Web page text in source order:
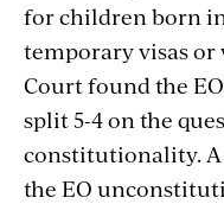
for children born
temporary visas or
Court found the
split 5-4 on the
constitutionality.
the EO